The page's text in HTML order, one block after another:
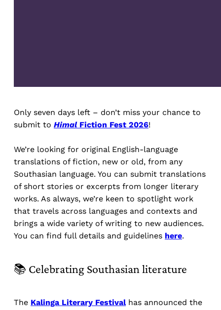
Only seven days left – don’t miss your chance to
submit to HimalFiction Fest 2026!
We’re looking for original English-language
translations of fiction, new or old, from any
Southasian language. You can submit translations
of short stories or excerpts from longer literary
works. As always, we’re keen to spotlight work
that travels across languages and contexts and
brings a wide variety of writing to new audiences.
You can find full details and guidelines here.
📚 Celebrating Southasian literature
The Kalinga Literary Festivalhas announced the